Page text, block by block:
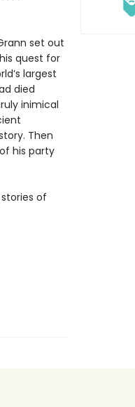
set out
quest for
largest
died
inimical
Then
his party
of